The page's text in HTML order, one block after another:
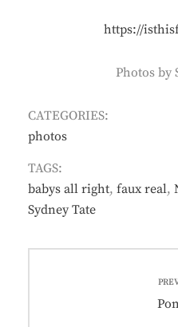
https://
Photos by
CATEGORIES:
photos
TAGS:
babys all right, faux real,
Sydney Tate